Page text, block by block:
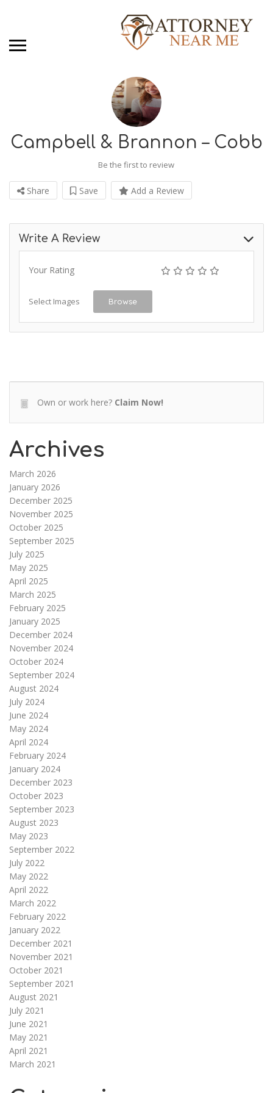
Campbell & Brannon – Cobb
Be the first to review
Share Save Add a Review
Write A Review
Your Rating
Select Images Browse
Own or work here? Claim Now!
Archives
March 2026
January 2026
December 2025
November 2025
October 2025
September 2025
July 2025
May 2025
April 2025
March 2025
February 2025
January 2025
December 2024
November 2024
October 2024
September 2024
August 2024
July 2024
June 2024
May 2024
April 2024
February 2024
January 2024
December 2023
October 2023
September 2023
August 2023
May 2023
September 2022
July 2022
May 2022
April 2022
March 2022
February 2022
January 2022
December 2021
November 2021
October 2021
September 2021
August 2021
July 2021
June 2021
May 2021
April 2021
March 2021